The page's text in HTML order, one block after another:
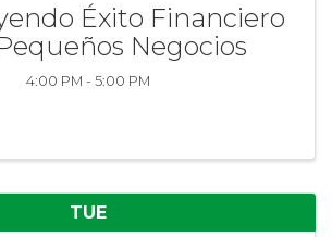
Éxito Financiero
Negocios
4:00 PM - 5:00 PM
TUE